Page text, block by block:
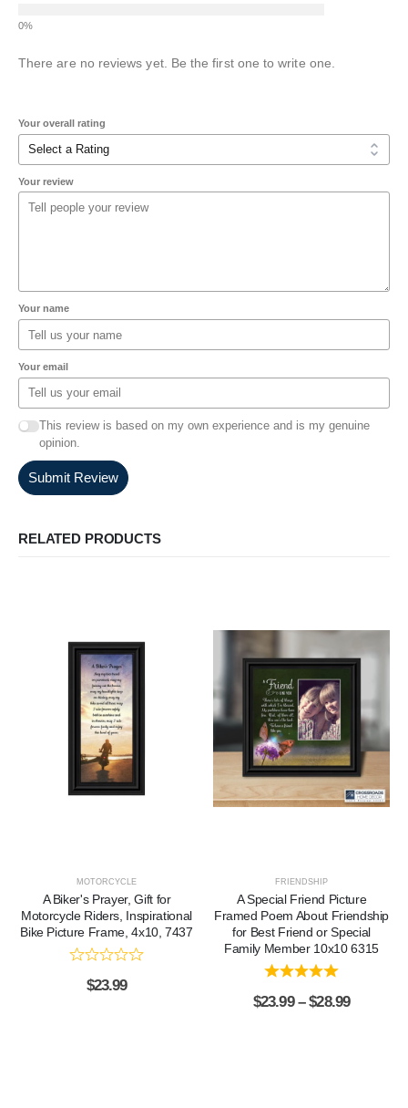
There are no reviews yet. Be the first one to write one.
Your overall rating
Your review
Your name
Your email
This review is based on my own experience and is my genuine
opinion.
Submit Review
RELATED PRODUCTS
MOTORCYCLE
A Biker's Prayer, Gift for
Motorcycle Riders, Inspirational
Bike Picture Frame, 4x10, 7437
$23.99
FRIENDSHIP
A Special Friend Picture
Framed Poem About Friendship
for Best Friend or Special
Family Member 10x10 6315
$23.99 – $28.99